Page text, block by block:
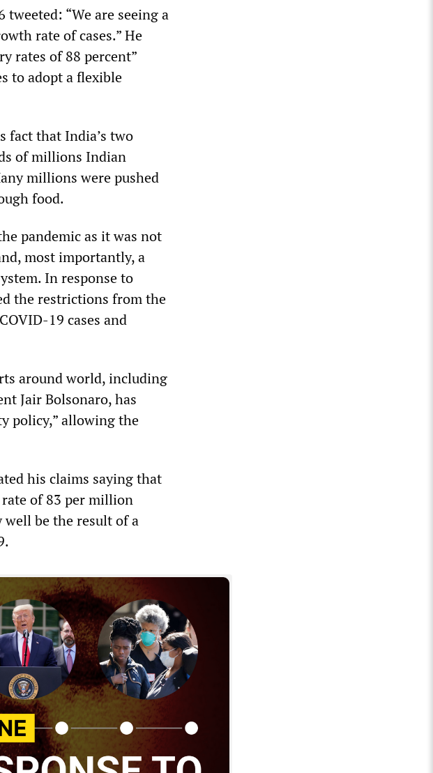
“We are seeing a
rate of cases.” He
rates of 88 percent”
to adopt a flexible
fact that India’s two
of millions Indian
millions were pushed
food.
pandemic as it was not
most importantly, a
In response to
the restrictions from the
19 cases and
around world, including
Jair Bolsonaro, has
policy,” allowing the
his claims saying that
rate of 83 per million
be the result of a